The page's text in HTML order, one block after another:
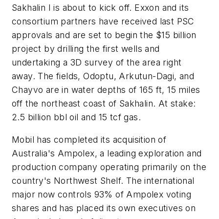
Sakhalin I is about to kick off. Exxon and its
consortium partners have received last PSC
approvals and are set to begin the $15 billion
project by drilling the first wells and
undertaking a 3D survey of the area right
away. The fields, Odoptu, Arkutun-Dagi, and
Chayvo are in water depths of 165 ft, 15 miles
off the northeast coast of Sakhalin. At stake:
2.5 billion bbl oil and 15 tcf gas.
Mobil has completed its acquisition of
Australia's Ampolex, a leading exploration and
production company operating primarily on the
country's Northwest Shelf. The international
major now controls 93% of Ampolex voting
shares and has placed its own executives on